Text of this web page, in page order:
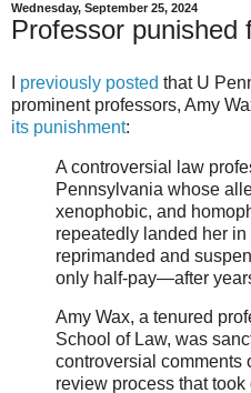
Wednesday, September 25, 2024
Professor punished
previously posted that U
prominent professors, Amy
its punishment:
A controversial law
Pennsylvania whose
xenophobic, and
repeatedly landed her
reprimanded and
only half-pay—after
Amy Wax, a tenured
School of Law, was
controversial comments
review process that took